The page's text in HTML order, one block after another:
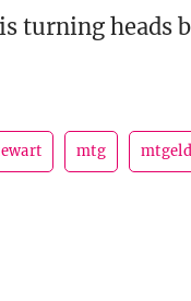
turning heads
mtg mtgeld